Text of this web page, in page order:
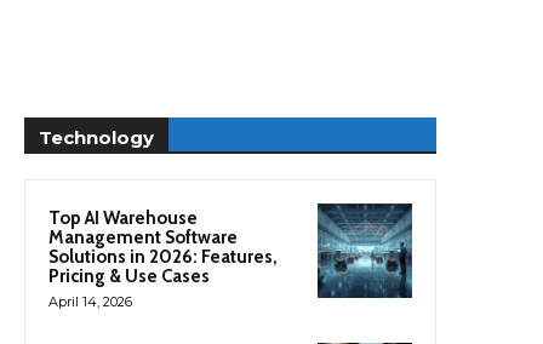
Technology
Top AI Warehouse
Management Software
Solutions in 2026: Features,
Pricing & Use Cases
April 14, 2026